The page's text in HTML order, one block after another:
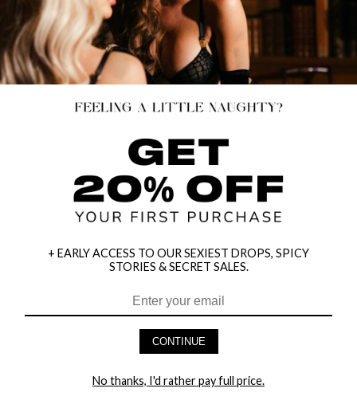
HEY BABES! SIGNUP TO OUR EXCLUSIVE E-MAIL LIST
+ EARLY ACCESS TO OUR SEXIEST DROPS, SPICY
STORIES & SECRET SALES.
CONTINUE
No thanks, I'd rather pay full price.